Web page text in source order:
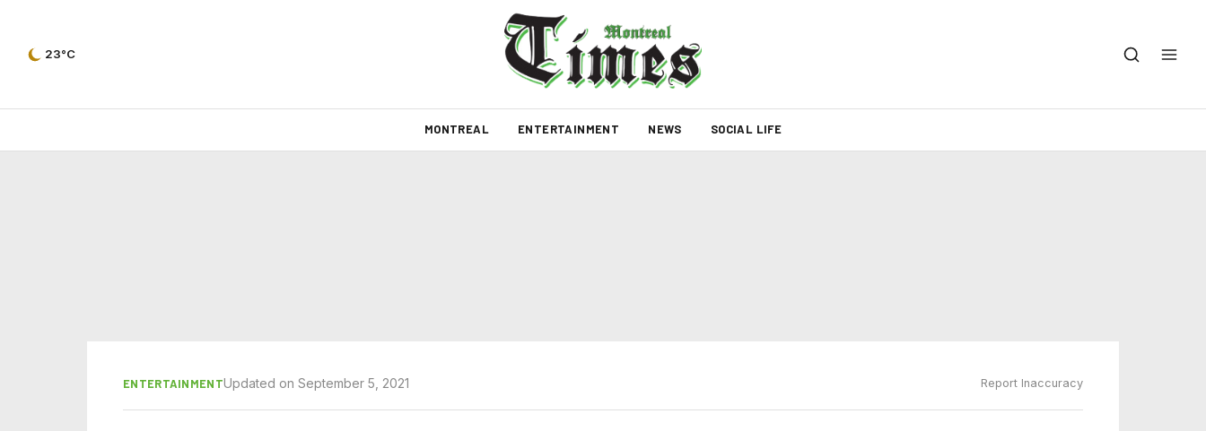
23°C
MONTREAL ENTERTAINMENT NEWS SOCIAL LIFE
ENTERTAINMENTUpdated on September 5, 2021 Report Inaccuracy